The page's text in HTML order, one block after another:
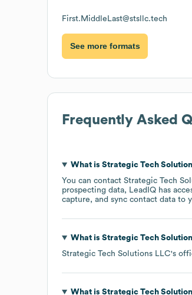
First.MiddleLast@stsllc.tech
See more formats
Frequently Asked
What is Strategic Tech
You can contact Strategic Tech
prospecting data, LeadIQ has
capture, and sync contact data to
What is Strategic Tech
Strategic Tech Solutions LLC's
What is Strategic Tech